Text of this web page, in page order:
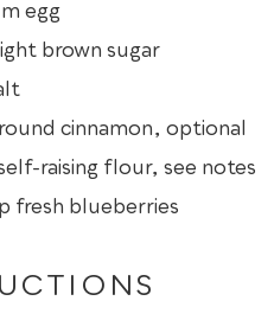
egg
brown sugar
cinnamon, optional
raising flour, see notes
fresh blueberries